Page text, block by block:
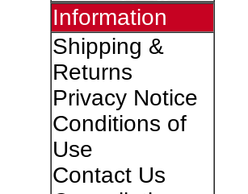
Information
Shipping &
Returns
Privacy Notice
Conditions of
Use
Contact Us